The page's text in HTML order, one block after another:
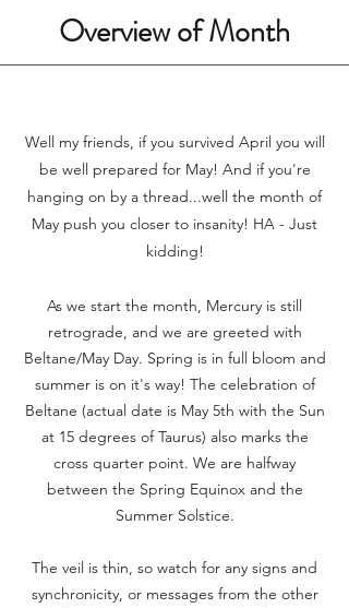
Overview of Month
Well my friends, if you survived April you will
be well prepared for May! And if you're
hanging on by a thread...well the month of
May push you closer to insanity! HA - Just
kidding!
As we start the month, Mercury is still
retrograde, and we are greeted with
Beltane/May Day. Spring is in full bloom and
summer is on it's way! The celebration of
Beltane (actual date is May 5th with the Sun
at 15 degrees of Taurus) also marks the
cross quarter point. We are halfway
between the Spring Equinox and the
Summer Solstice.
The veil is thin, so watch for any signs and
synchronicity, or messages from the other